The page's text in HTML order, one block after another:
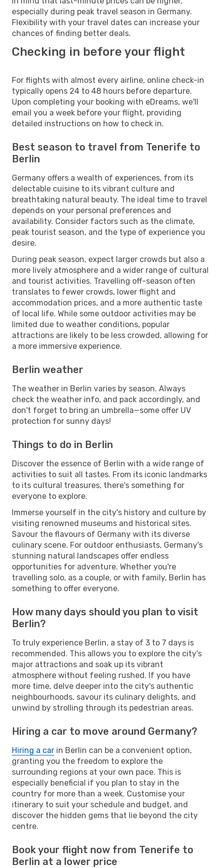
especially during peak travel season in Germany.
Flexibility with your travel dates can increase your
chances of finding better deals.
Checking in before your flight
For flights with almost every airline, online check-in
typically opens 24 to 48 hours before departure.
Upon completing your booking with eDreams, we'll
email you a week before your flight, providing
detailed instructions on how to check in.
Best season to travel from Tenerife to
Berlin
Germany offers a wealth of experiences, from its
delectable cuisine to its vibrant culture and
breathtaking natural beauty. The ideal time to travel
depends on your personal preferences and
availability. Consider factors such as the climate,
peak tourist season, and the type of experience you
desire.
During peak season, expect larger crowds but also a
more lively atmosphere and a wider range of cultural
and tourist activities. Travelling off-season often
translates to fewer crowds, lower flight and
accommodation prices, and a more authentic taste
of local life. While some outdoor activities may be
limited due to weather conditions, popular
attractions are likely to be less crowded, allowing for
a more immersive experience.
Berlin weather
The weather in Berlin varies by season. Always
check the weather info, and pack accordingly, and
don't forget to bring an umbrella—some offer UV
protection for sunny days!
Things to do in Berlin
Discover the essence of Berlin with a wide range of
activities to suit all tastes. From its iconic landmarks
to its cultural treasures, there's something for
everyone to explore.
Immerse yourself in the city's history and culture by
visiting renowned museums and historical sites.
Savour the flavours of Germany with its diverse
culinary scene. For outdoor enthusiasts, Germany's
stunning natural landscapes offer endless
opportunities for adventure. Whether you're
travelling solo, as a couple, or with family, Berlin has
something to offer everyone.
How many days should you plan to visit
Berlin?
To truly experience Berlin, a stay of 3 to 7 days is
recommended. This allows you to explore the city's
major attractions and soak up its vibrant
atmosphere without feeling rushed. If you have
more time, delve deeper into the city's authentic
neighbourhoods, savour its culinary delights, and
unwind by strolling through its pedestrian areas.
Hiring a car to move around Germany?
Hiring a car in Berlin can be a convenient option,
granting you the freedom to explore the
surrounding regions at your own pace. This is
especially beneficial if you plan to stay in the
country for more than a week. Customise your
itinerary to suit your schedule and budget, and
discover the hidden gems that lie beyond the city
centre.
Book your flight now from Tenerife to
Berlin at a lower price